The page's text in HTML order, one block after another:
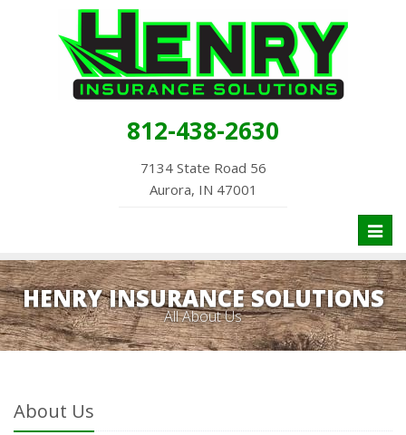
812-438-2630
7134 State Road 56
Aurora, IN 47001
HENRY INSURANCE SOLUTIONS
All About Us
About Us